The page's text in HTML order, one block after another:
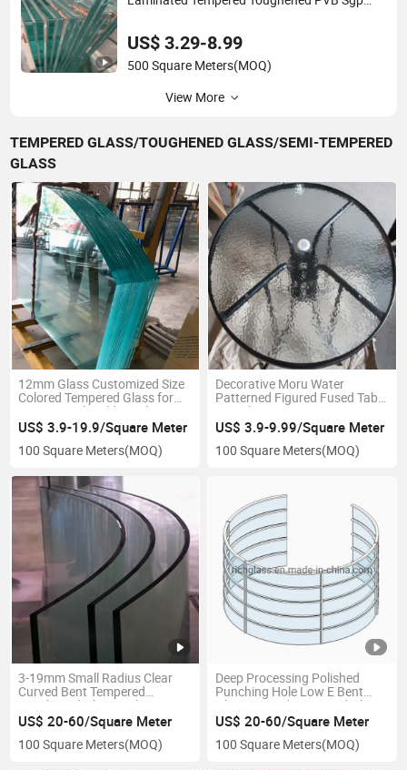
Fence Railing Guardrail Wall
US$ 3.29-8.99
500 Square Meters(MOQ)
View More
TEMPERED GLASS/TOUGHENED GLASS/SEMI-TEMPERED
GLASS
12mm Glass Customized Size
Colored Tempered Glass for
Commerical Building Glass
US$ 3.9-19.9/Square Meter
100 Square Meters(MOQ)
Decorative Moru Water
Patterned Figured Fused Table
Top Glass
US$ 3.9-9.99/Square Meter
100 Square Meters(MOQ)
3-19mm Small Radius Clear
Curved Bent Tempered
Toughened Glass with CE ISO
US$ 20-60/Square Meter
100 Square Meters(MOQ)
Deep Processing Polished
Punching Hole Low E Bent
Glass Curved Tempered Glass
US$ 20-60/Square Meter
100 Square Meters(MOQ)